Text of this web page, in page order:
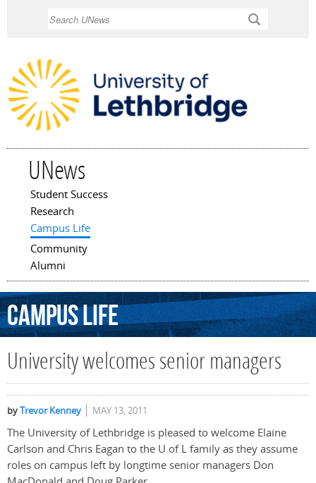
UNews
Main menu
Student Success
Research
Campus Life
Community
Alumni
CampusLife
University welcomes senior managers
byTrevor Kenney MAY 13, 2011
The University of Lethbridge is pleased to welcome Elaine
Carlson and Chris Eagan to the U of L family as they assume
roles on campus left by longtime senior managers Don